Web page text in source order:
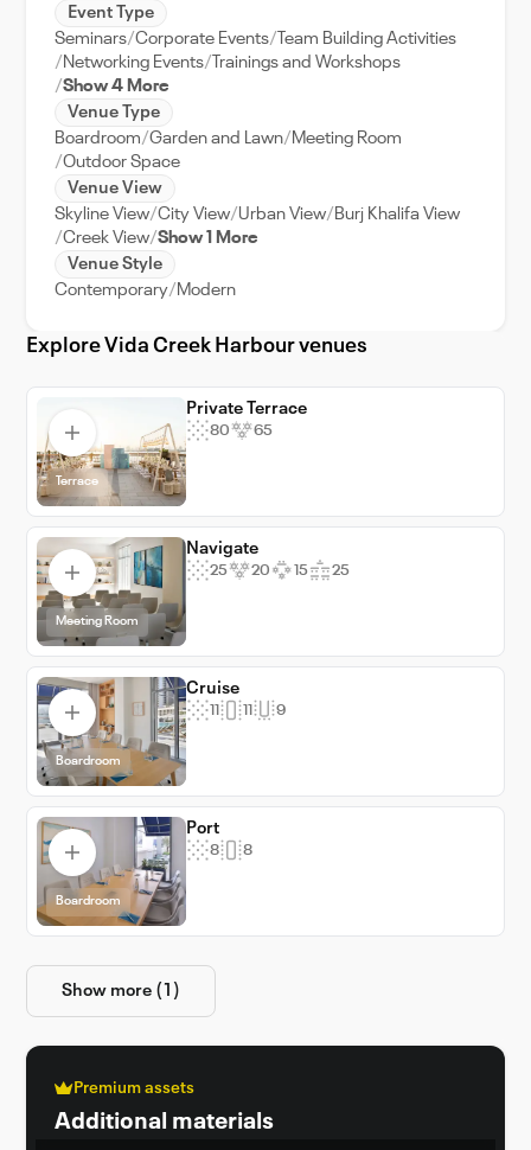
hotel features multiple event spaces,
including four small to medium-sized meeting
rooms and a scenic outdoor terrace ideal for
weddings and social gatherings. The event
spaces are equipped with the latest AV
technology, and the hotel’s minimalist design
creates a sleek and sophisticated
atmosphere. With its prime location, modern
amenities, and stunning views, Vida Creek
Harbour is an excellent choice for corporate
Event Type
Seminars Corporate Events
Team Building Activities
Networking Events
Trainings and Workshops
Show 4 More
Venue Type
Boardroom Garden and Lawn Meeting Room
Outdoor Space
Venue View
Skyline View City View Urban View Burj Khalifa View
Creek View Show 1 More
Venue Style
Contemporary Modern
Explore Vida Creek Harbour venues
Terrace
Private Terrace
80 65
Meeting Room
Navigate
25 20 15 25
Boardroom
Cruise
11 11 9
Boardroom
Port
8 8
Show more (1)
Premium assets
Additional materials